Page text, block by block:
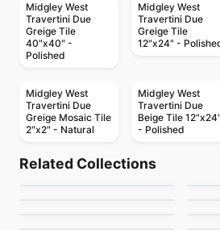
Midgley West
Travertini Due
Greige Tile
40"x40" -
Polished
Midgley West
Travertini Due
Greige Tile
12"x24" -
Midgley West
Travertini Due
Greige Mosaic Tile
2"x2" - Natural
Midgley West
Travertini Due
Beige Tile 12"x24"
- Polished
Related Collections
Ayers Rock
by Daltile
Fonte
Porcelain Floor & Wall Tile